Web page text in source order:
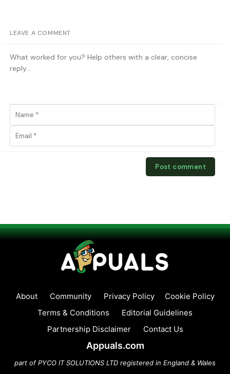
LEAVE A COMMENT
About Community Privacy Policy
Cookie Policy
Terms & Conditions
Editorial Guidelines
Partnership Disclaimer
Contact Us
Appuals.com
part of PYCO IT SOLUTIONS LTD registered in England & Wales